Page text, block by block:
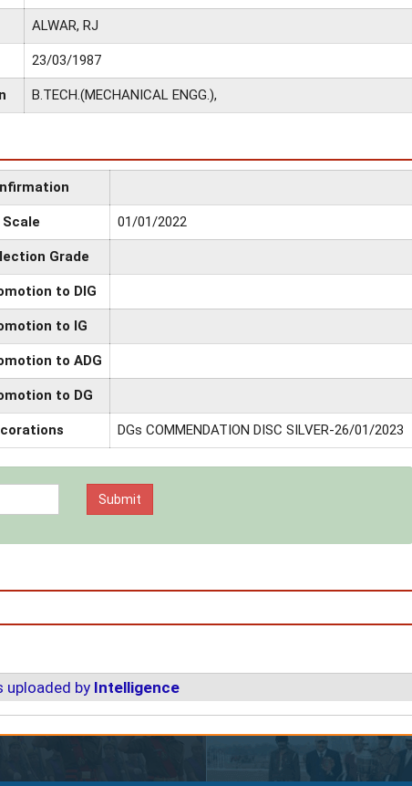
ALWAR, RJ
23/03/1987
B.TECH.(MECHANICAL ENGG.),
01/01/2022
Grade
to DIG
to IG
to ADG
to DG
DGs COMMENDATION DISC SILVER-26/01/2023
uploaded by Intelligence